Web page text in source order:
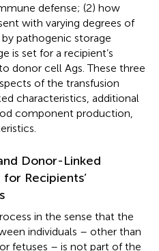
defense; (2) how
with varying degrees of
pathogenic storage
is set for a recipient’s
donor cell Ags. These three
of the transfusion
characteristics, additional
component production,
Donor-Linked
Recipients’
in the sense that the
individuals – other than
fetuses – is not part of the